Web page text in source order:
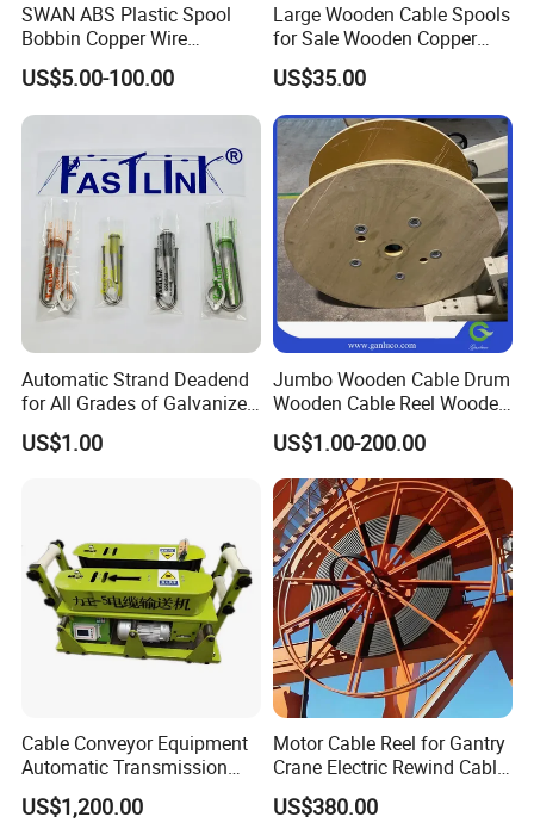
SWAN ABS Plastic Spool
Bobbin Copper Wire
300/500/630/800/1000/12
50 Size Plastic Bobbin
Spool Reel Drum
US$5.00-100.00
Large Wooden Cable Spools
for Sale Wooden Copper
Wire Reel
US$35.00
Automatic Strand Deadend
for All Grades of Galvanized
Steel Wire
US$1.00
Jumbo Wooden Cable Drum
Wooden Cable Reel Wooden
Cable Wheel
US$1.00-200.00
Cable Conveyor Equipment
Automatic Transmission
Underground Cable Laying
Machine
US$1,200.00
Motor Cable Reel for Gantry
Crane Electric Rewind Cable
Reel Drum 100m
US$380.00